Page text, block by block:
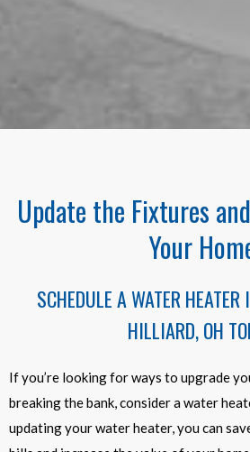
Update the Fixtures
Your
SCHEDULE A WATER
HILLIARD, OH
If you’re looking for ways to upgrade
breaking the bank, consider a water
updating your water heater, you can